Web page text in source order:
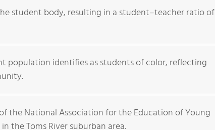
student body, resulting in a student–teacher ratio of
population identifies as students of color, reflecting
the National Association for the Education of Young
the Toms River suburban area.